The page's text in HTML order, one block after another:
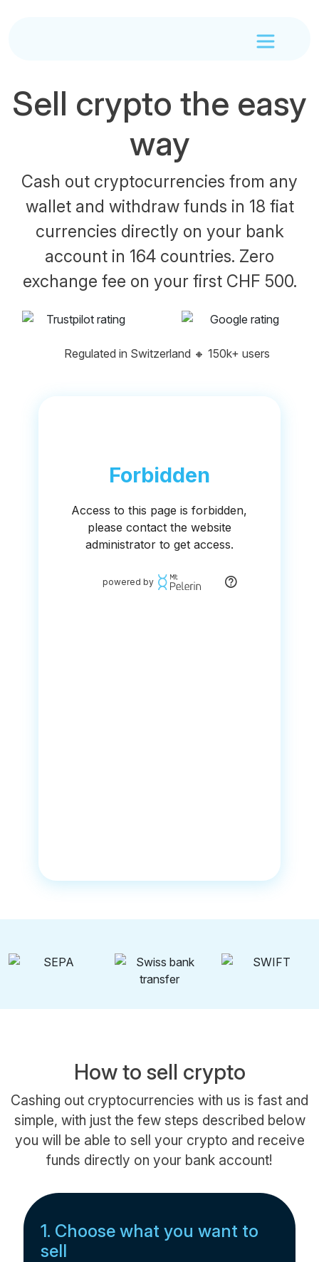
Sell crypto the easy
way
Cash out cryptocurrencies from any
wallet and withdraw funds in 18 fiat
currencies directly on your bank
account in 164 countries. Zero
exchange fee on your first CHF 500.
Regulated in Switzerland 🔸 150k+ users
How to sell crypto
Cashing out cryptocurrencies with us is fast and
simple, with just the few steps described below
you will be able to sell your crypto and receive
funds directly on your bank account!
1. Choose what you want to
sell